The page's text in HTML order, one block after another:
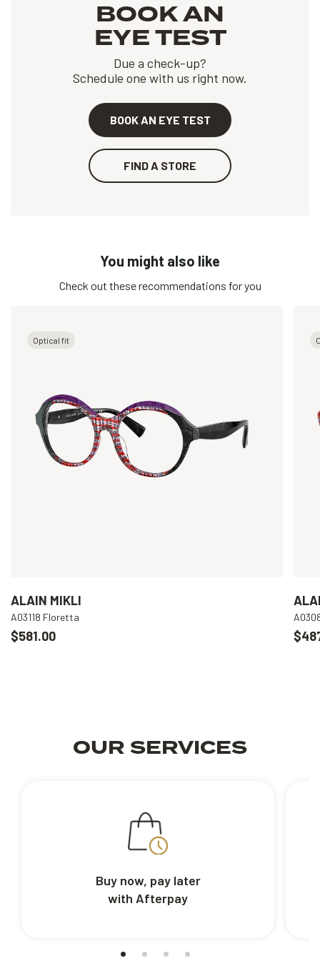
BOOK AN
EYE TEST
Due a check-up?
Schedule one with us right now.
BOOK AN EYE TEST
FIND A STORE
You might also like
Check out these recommendations for you
Optical fit
ALAIN MIKLI
A03118 Floretta
$581.00
OUR SERVICES
Buy now, pay later
with Afterpay